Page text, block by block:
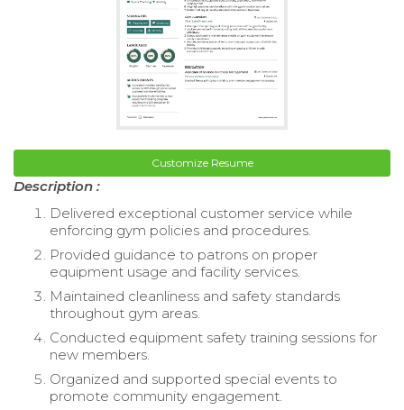
Customize Resume
Description :
Delivered exceptional customer service while
enforcing gym policies and procedures.
Provided guidance to patrons on proper
equipment usage and facility services.
Maintained cleanliness and safety standards
throughout gym areas.
Conducted equipment safety training sessions for
new members.
Organized and supported special events to
promote community engagement.